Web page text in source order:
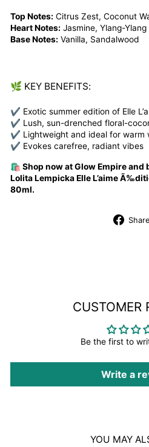
Top Notes: Citrus Zest, Coconut
Heart Notes: Jasmine, Ylang-Ylang
Base Notes: Vanilla, Sandalwood
🌿 KEY BENEFITS:
✔ Exotic summer edition of Elle
✔ Lush, sun-drenched floral-
✔ Lightweight and ideal for warm
✔ Evokes carefree, radiant vibes
🛍️ Shop now at Glow Empire and
Lolita Lempicka Elle L’aime
80ml.
Share
CUSTOMER
Be the first to
Write a
YOU MAY